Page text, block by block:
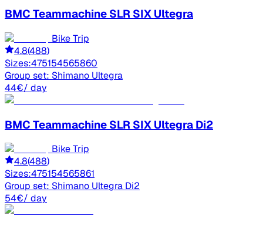
BMC Teammachine SLR SIX Ultegra
Bike Trip
4.8(488)
Sizes:475154565860
Group set: Shimano Ultegra
44€/ day
BMC Teammachine SLR SIX Ultegra Di2
Bike Trip
4.8(488)
Sizes:475154565861
Group set: Shimano Ultegra Di2
54€/ day